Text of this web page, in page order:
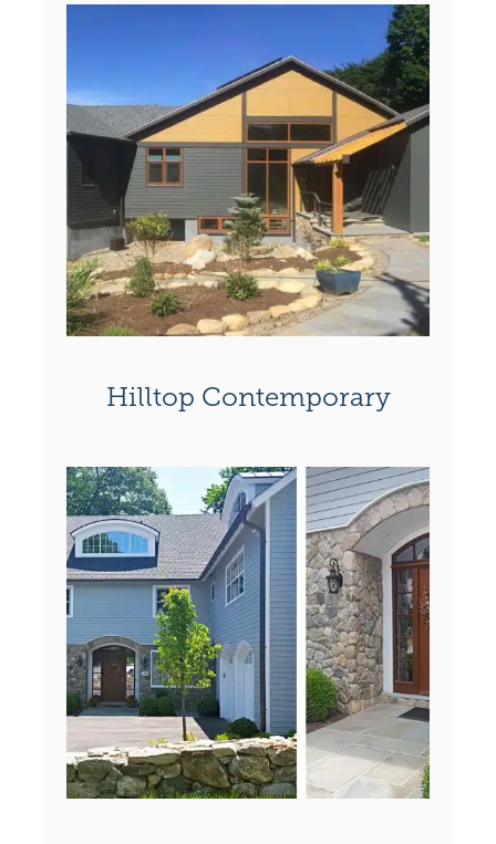
Hilltop Contemporary